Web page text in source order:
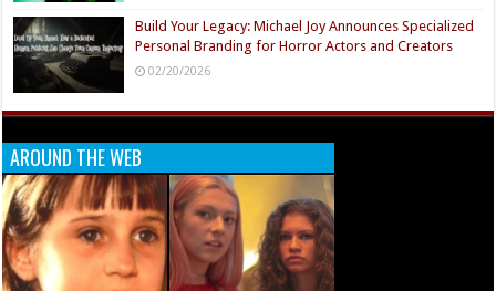
Build Your Legacy: Michael Joy Announces Specialized
Personal Branding for Horror Actors and Creators
02/20/2026
AROUND THE WEB